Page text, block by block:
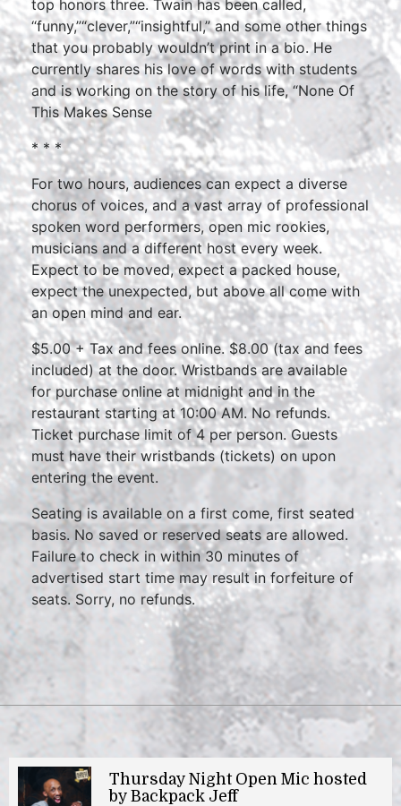
top honors three. Twain has been called,
“funny,”“clever,”“insightful,” and some other things
that you probably wouldn’t print in a bio. He
currently shares his love of words with students
and is working on the story of his life, “None Of
This Makes Sense
* * *
For two hours, audiences can expect a diverse
chorus of voices, and a vast array of professional
spoken word performers, open mic rookies,
musicians and a different host every week.
Expect to be moved, expect a packed house,
expect the unexpected, but above all come with
an open mind and ear.
$5.00 + Tax and fees online. $8.00 (tax and fees
included) at the door. Wristbands are available
for purchase online at midnight and in the
restaurant starting at 10:00 AM. No refunds.
Ticket purchase limit of 4 per person. Guests
must have their wristbands (tickets) on upon
entering the event.
Seating is available on a first come, first seated
basis. No saved or reserved seats are allowed.
Failure to check in within 30 minutes of
advertised start time may result in forfeiture of
seats. Sorry, no refunds.
Thursday Night Open Mic hosted
by Backpack Jeff